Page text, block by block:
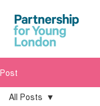
Post
All Posts